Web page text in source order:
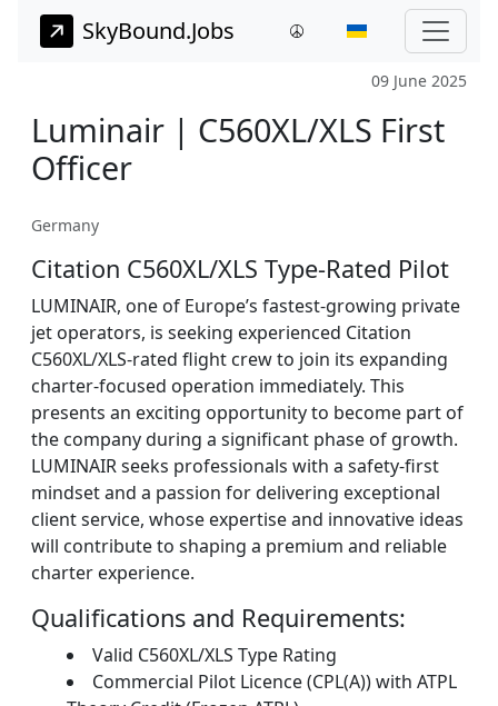
SkyBound.Jobs
09 June 2025
Luminair | C560XL/XLS First
Officer
Germany
Citation C560XL/XLS Type-Rated Pilot
LUMINAIR, one of Europe’s fastest-growing private
jet operators, is seeking experienced Citation
C560XL/XLS-rated flight crew to join its expanding
charter-focused operation immediately. This
presents an exciting opportunity to become part of
the company during a significant phase of growth.
LUMINAIR seeks professionals with a safety-first
mindset and a passion for delivering exceptional
client service, whose expertise and innovative ideas
will contribute to shaping a premium and reliable
charter experience.
Qualifications and Requirements:
Valid C560XL/XLS Type Rating
Commercial Pilot Licence (CPL(A)) with ATPL